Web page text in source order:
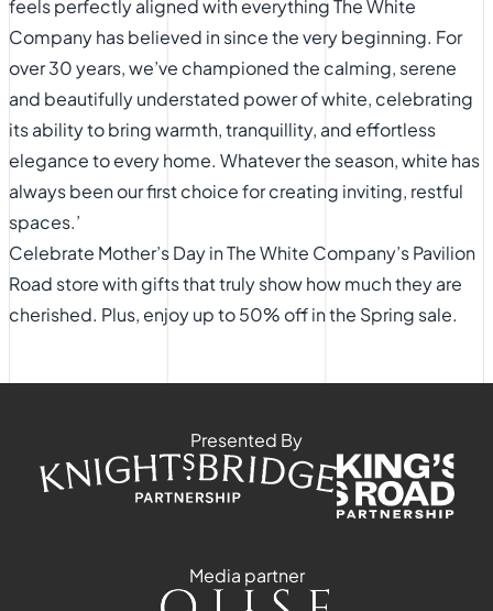
feels perfectly aligned with everything The White
Company has believed in since the very beginning. For
over 30 years, we’ve championed the calming, serene
and beautifully understated power of white, celebrating
its ability to bring warmth, tranquillity, and effortless
elegance to every home. Whatever the season, white has
always been our first choice for creating inviting, restful
spaces.’
​Celebrate Mother’s Day in The White Company’s Pavilion
Road store with gifts that truly show how much they are
cherished. Plus, enjoy up to 50% off in the Spring sale.
Presented By
Media partner